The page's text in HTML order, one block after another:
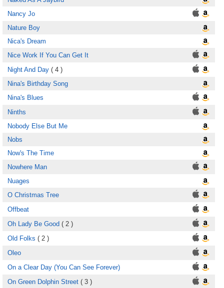
Nancy Jo
Nature Boy
Nica's Dream
Nice Work If You Can Get It
Night And Day ( 4 )
Nina's Birthday Song
Nina's Blues
Ninths
Nobody Else But Me
Nobs
Now's The Time
Nowhere Man
Nuages
O Christmas Tree
Offbeat
Oh Lady Be Good ( 2 )
Old Folks ( 2 )
Oleo
On a Clear Day (You Can See Forever)
On Green Dolphin Street ( 3 )